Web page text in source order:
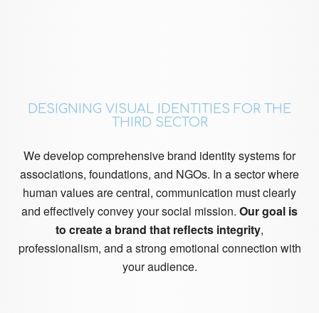
DESIGNING VISUAL IDENTITIES FOR THE
THIRD SECTOR
We develop comprehensive brand identity systems for
associations, foundations, and NGOs. In a sector where
human values are central, communication must clearly
and effectively convey your social mission. Our goal is
to create a brand that reflects integrity,
professionalism, and a strong emotional connection with
your audience.